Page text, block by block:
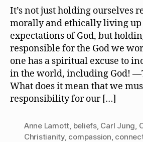
It’s not just holding ourselves
morally and ethically living up
expectations of God, but
responsible for the God we
one has a spiritual excuse to
in the world, including God!
What does it mean that we
responsibility for our […]
Anne Lamott beliefs, Carl Jung
Christianity, compassion